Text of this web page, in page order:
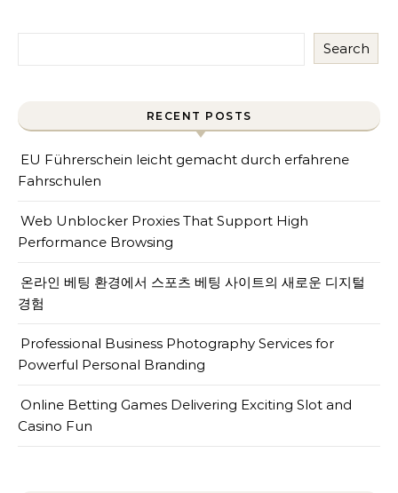
Search
RECENT POSTS
EU Führerschein leicht gemacht durch erfahrene
Fahrschulen
Web Unblocker Proxies That Support High
Performance Browsing
온라인 베팅 환경에서 스포츠 베팅 사이트의 새로운 디지털
경험
Professional Business Photography Services for
Powerful Personal Branding
Online Betting Games Delivering Exciting Slot and
Casino Fun